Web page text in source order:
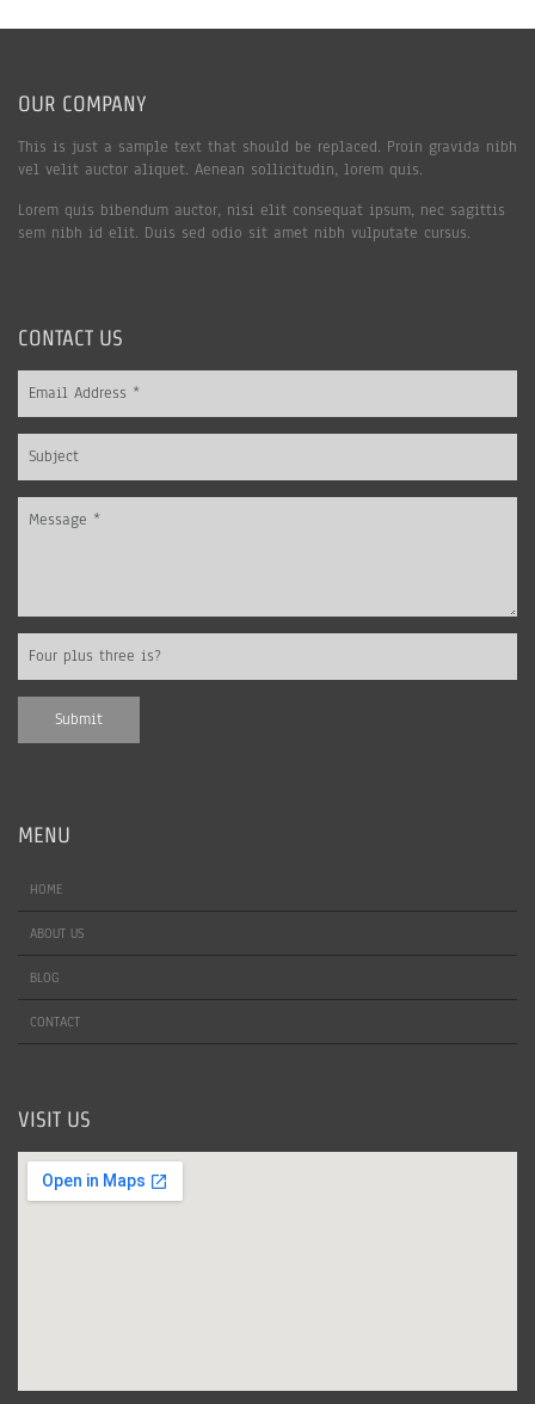
OUR COMPANY
This is just a sample text that should be replaced. Proin gravida nibh
vel velit auctor aliquet. Aenean sollicitudin, lorem quis.
Lorem quis bibendum auctor, nisi elit consequat ipsum, nec sagittis
sem nibh id elit. Duis sed odio sit amet nibh vulputate cursus.
CONTACT US
MENU
HOME
ABOUT US
BLOG
CONTACT
VISIT US